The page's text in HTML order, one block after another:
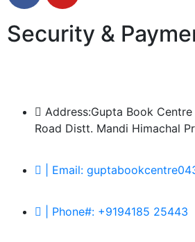
Security &
Address:Gupta Book
Road Distt. Mandi Himachal
| Email:
| Phone#: +9194185 25443